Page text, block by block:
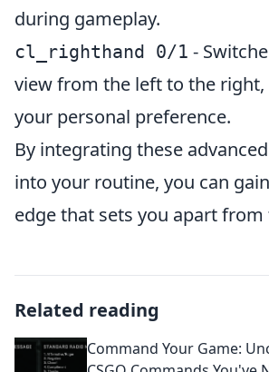
during gameplay.
cl_righthand 0/1 -
view from the left to the
your personal preference.
By integrating these
into your routine, you can
edge that sets you apart from
Related reading
Command Your Game: